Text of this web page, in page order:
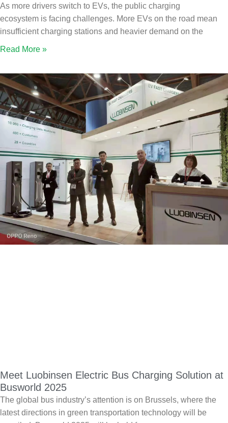
As more drivers switch to EVs, the public charging
ecosystem is facing challenges. More EVs on the road mean
insufficient charging stations and heavier demand on the
Read More »
Meet Luobinsen Electric Bus Charging Solution at
Busworld 2025
The global bus industry’s attention is on Brussels, where the
latest directions in green transportation technology will be